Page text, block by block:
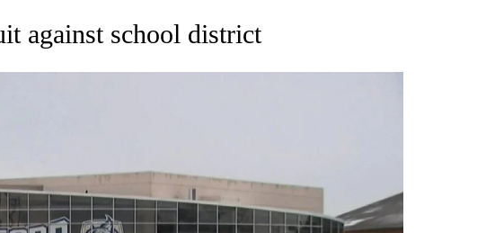
TO RECEIVE NOTIFICATIONS ABOUT NEW PAGES ON "CNN - REGIONAL".
against school district